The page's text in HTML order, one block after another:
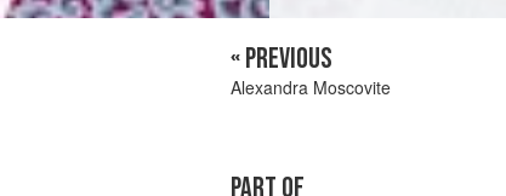
« PREVIOUS
Alexandra Moscovite
PART OF